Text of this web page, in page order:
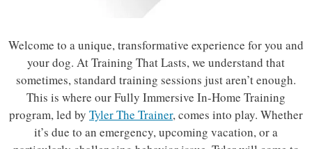
Welcome to a unique, transformative experience for you and
your dog. At Training That Lasts, we understand that
sometimes, standard training sessions just aren’t enough.
This is where our Fully Immersive In-Home Training
program, led by Tyler The Trainer, comes into play. Whether
it’s due to an emergency, upcoming vacation, or a